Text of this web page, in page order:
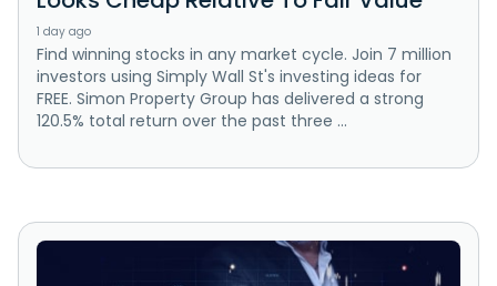
1 day ago
Find winning stocks in any market cycle. Join 7 million
investors using Simply Wall St's investing ideas for
FREE. Simon Property Group has delivered a strong
120.5% total return over the past three ...